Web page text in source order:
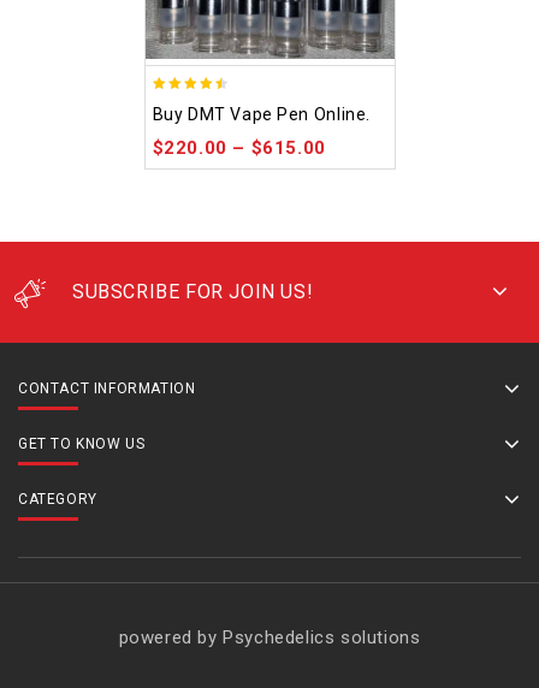
out of 5
Buy DMT Vape Pen Online.
$220.00 – $615.00
SUBSCRIBE FOR JOIN US!
CONTACT INFORMATION
GET TO KNOW US
CATEGORY
powered by Psychedelics solutions